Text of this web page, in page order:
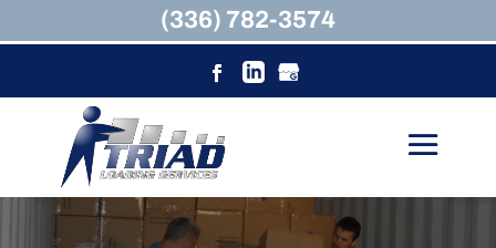
(336) 782-3574